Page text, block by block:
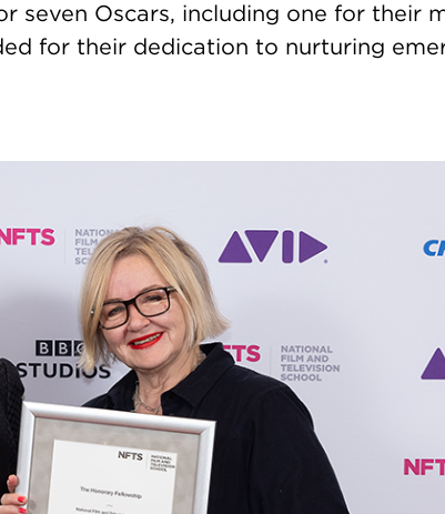
seven Oscars, including one for their
for their dedication to nurturing